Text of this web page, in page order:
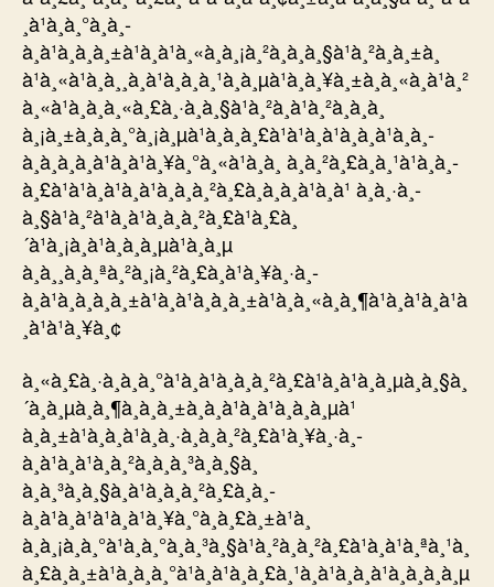
¸à¹à¸à¸°à¸­à¸­
à¸à¹à¸à¸à¸±à¹à¸à¹à¸«à¸à¸¡à¸²à¸à¸à¸§à¹à¸²à¸à¸±à¸
à¹à¸«à¹à¸à¸¸à¸à¹à¸à¸à¸¹à¸à¸µà¹à¸à¸¥à¸±à¸à¸«à¸à¹à¸²
à¸«à¹à¸­à¸à¸«à¸£à¸·à¸­à¸§à¹à¸²à¸à¹à¸²à¸à¸à¸
à¸¡à¸±à¸à¸à¸°à¸¡à¸µà¹à¸à¸­à¸£à¹à¹à¸à¹à¸à¸à¹à¸­à¸­
à¸à¸à¸­à¸à¹à¸à¹à¸¥à¸°à¸«à¹à¸­à¸ à¸à¸²à¸£à¸à¸¹à¹à¸à¸­
à¸£à¹à¹à¸à¹à¸à¹à¸à¸à¸²à¸£à¸­à¸­à¸à¹à¸à¹ à¸à¸·à¸­
à¸§à¹à¸²à¹à¸à¹à¸à¸à¸²à¸£à¹à¸£à¸
´à¹à¸¡à¸à¹à¸à¸à¸µà¹à¸à¸µ
à¸à¸¸à¸à¸ªà¸²à¸¡à¸²à¸£à¸à¹à¸¥à¸·à¸­
à¸à¹à¸à¸à¸à¸±à¹à¸à¹à¸à¸à¸±à¹à¸à¸«à¸à¸¶à¹à¸à¹à¸à¹à
¸à¹à¹à¸¥à¸¢
à¸«à¸£à¸·à¸­à¸à¸°à¹à¸à¹à¸à¸à¸²à¸£à¹à¸à¹à¸­à¸µà¸à¸§à¸
´à¸à¸µà¸à¸¶à¸à¸à¸±à¸à¸à¹à¸­à¹à¸à¸à¸µà¹
à¸à¸±à¹à¸à¸à¹à¸à¸·à¸­à¸à¸²à¸£à¹à¸¥à¸·à¸­
à¸à¹à¸à¹à¸à¸²à¸à¸à¸³à¸à¸§à¸
à¸à¸³à¸à¸§à¸à¹à¸à¸à¸²à¸£à¸­à¸­
à¸à¹à¸à¹à¹à¸à¹à¸¥à¸°à¸à¸£à¸±à¹à¸
à¸à¸¡à¸à¸°à¹à¸à¸°à¸à¸³à¸§à¹à¸²à¸à¸²à¸£à¹à¸à¹à¸ªà¸¹à¸
à¸£à¸à¸±à¹à¸à¸à¸°à¹à¸à¹à¸à¸£à¸¹à¸à¹à¸à¸à¹à¸à¸à¸à¸µ